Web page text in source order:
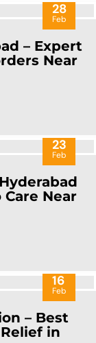
28
Feb
– Expert
Near
23
Feb
Near
16
Feb
– Best
in